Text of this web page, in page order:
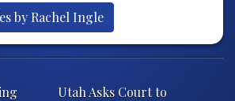
by Rachel Ingle
Utah Asks Court to